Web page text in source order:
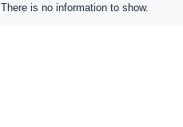
There is no information to show.